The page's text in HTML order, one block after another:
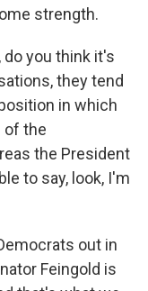
strength.
you think it's
they tend
in which
of the
the President
to say, look, I'm
out in
Feingold is